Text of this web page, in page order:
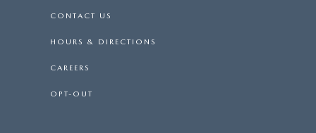
CONTACT US
HOURS & DIRECTIONS
CAREERS
OPT-OUT